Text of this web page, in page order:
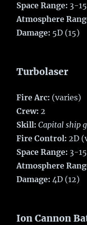
Space Range: 3-
Atmosphere
Damage: 5D (15)
Turbolaser
Fire Arc: (varies)
Crew: 2
Skill: Capital ship
Fire Control: 2D
Space Range: 3-
Atmosphere
Damage: 4D (12)
Ion Cannon